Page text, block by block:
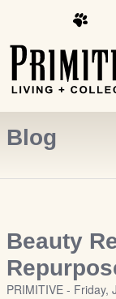
Blog
Beauty
PRIMITIVE - Friday,